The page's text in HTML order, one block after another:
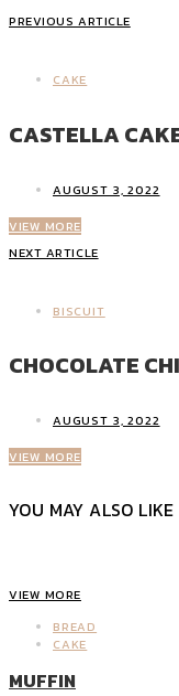
PREVIOUS ARTICLE
CAKE
CASTELLA
AUGUST 3, 2022
VIEW MORE
NEXT ARTICLE
BISCUIT
CHOCOLATE
AUGUST 3, 2022
VIEW MORE
YOU MAY ALSO LIKE
VIEW MORE
BREAD
CAKE
MUFFIN